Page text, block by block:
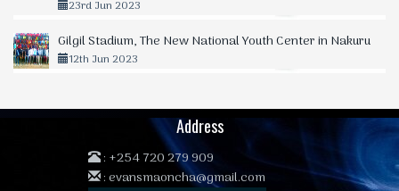
23rd Jun 2023
Gilgil Stadium, The New National Youth Center in Nakuru
12th Jun 2023
Address
: +254 720 279 909
:evansmaoncha@gmail.com